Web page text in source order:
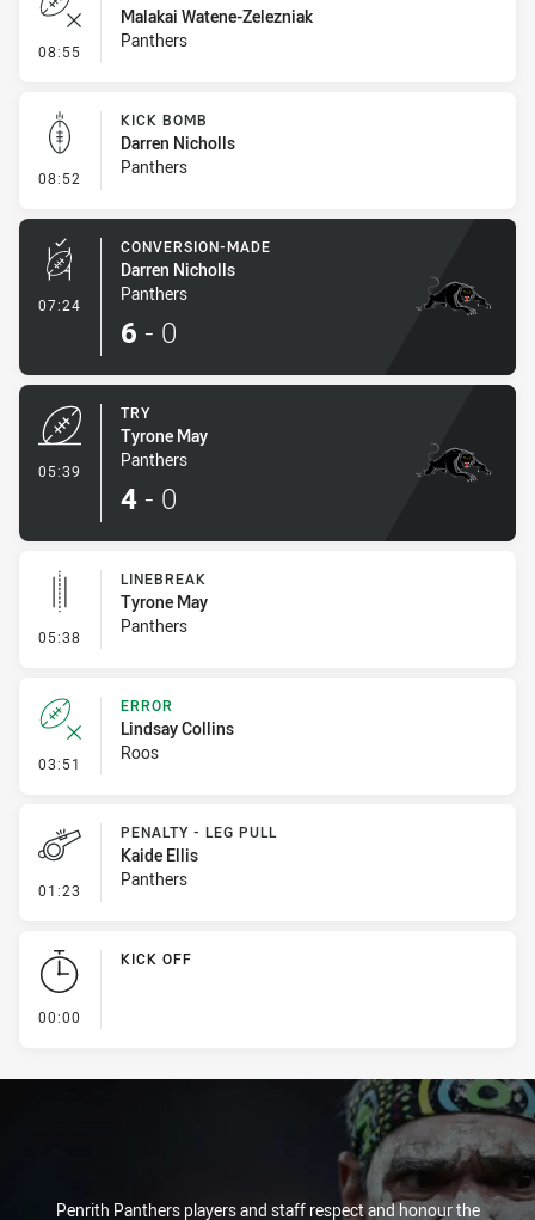
08:55 - Error
Malakai Watene-Zelezniak
Panthers
08:52 - Kick Bomb
KICK BOMB
Darren Nicholls
Panthers
07:24 - Conversion-Made
CONVERSION-MADE
Darren Nicholls
Panthers
6 - 0
05:39
TRY
Tyrone May
Panthers
4 - 0
05:38 - Linebreak
LINEBREAK
Tyrone May
Panthers
03:51 - Error
ERROR
Lindsay Collins
Roos
01:23 - Penalty - Leg Pull
PENALTY - LEG PULL
Kaide Ellis
Panthers
00:00
KICK OFF
Penrith Panthers players and staff respect and honour the